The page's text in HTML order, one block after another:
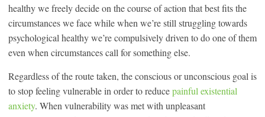
healthy we freely decide on the course of action that best fits the
circumstances we face while when we’re still struggling towards
psychological healthy we’re compulsively driven to do one of them
even when circumstances call for something else.
Regardless of the route taken, the conscious or unconscious goal is
to stop feeling vulnerable in order to reducepainful existential
anxiety. When vulnerability was met with unpleasant